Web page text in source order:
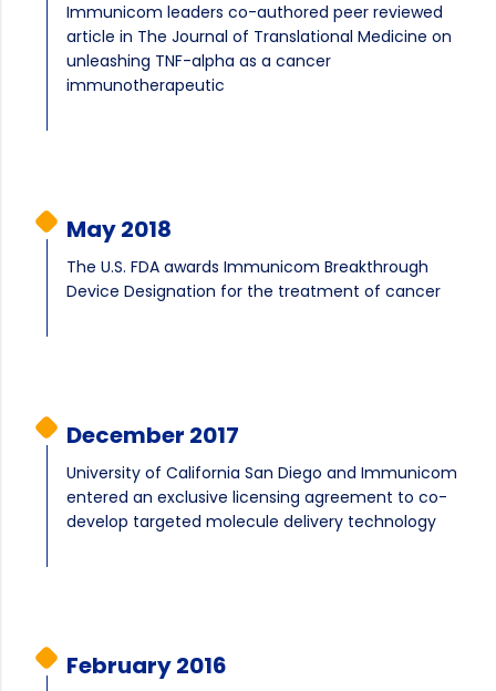
Immunicom leaders co-authored peer reviewed
article in The Journal of Translational Medicine on
unleashing TNF-alpha as a cancer
immunotherapeutic
May 2018
The U.S. FDA awards Immunicom Breakthrough
Device Designation for the treatment of cancer
December 2017
University of California San Diego and Immunicom
entered an exclusive licensing agreement to co-
develop targeted molecule delivery technology
February 2016